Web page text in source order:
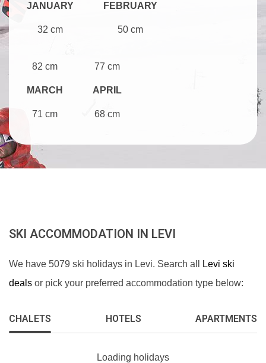
JANUARY
32 cm
FEBRUARY
50 cm
82 cm
MARCH
71 cm
77 cm
APRIL
68 cm
SKI ACCOMMODATION IN LEVI
We have 5079 ski holidays in Levi. Search all
Levi ski
deals or pick your preferred accommodation type below:
CHALETS HOTELS APARTMENTS
Loading holidays